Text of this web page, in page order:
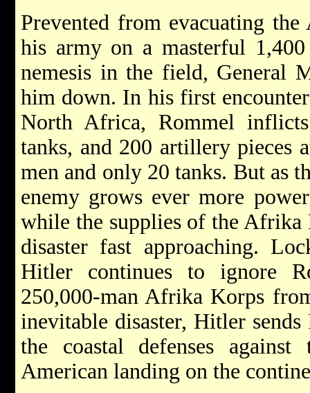
Prevented from evacuating
his army on a masterful
nemesis in the field, General
him down. In his first
North Africa, Rommel
tanks, and 200 artillery pieces
men and only 20 tanks. But as
enemy grows ever more
while the supplies of the Afrika
disaster fast approaching.
Hitler continues to ignore
250,000-man Afrika Korps
inevitable disaster, Hitler
the coastal defenses
American landing on the